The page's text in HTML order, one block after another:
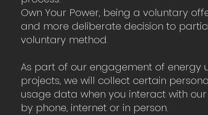
Own Your Power, being a voluntary
and more deliberate decision to
voluntary method.
As part of our engagement of energy
projects, we will collect certain
usage data when you interact with
by phone, internet or in person.